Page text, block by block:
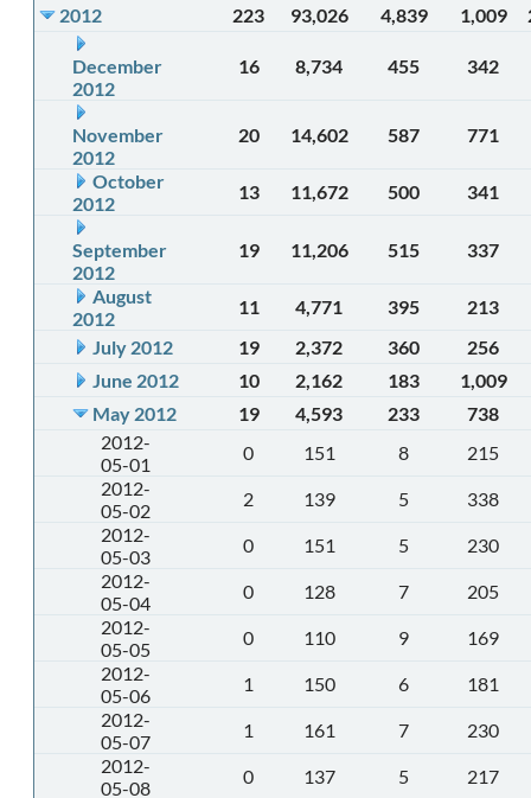
2012 223 93,026 4,839 1,009
December
2012
16 8,734 455 342
November
2012
20 14,602 587 771
October
2012
13 11,672 500 341
September
2012
19 11,206 515 337
August
2012
11 4,771 395
213
July 2012
19 2,372 360
256
June 2012
10 2,162 183
1,009
May 2012
19 4,593 233
738
2012-
05-01
0 151 8
215
2012-
05-02
2 139 5
338
2012-
05-03
0 151 5
230
2012-
05-04
0 128 7
205
2012-
05-05
0 110 9
169
2012-
05-06
1 150 6
181
2012-
05-07
1 161 7
230
2012-
05-08
0 137 5
217